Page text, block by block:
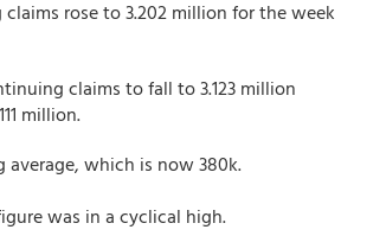
rose to 3.202 million for the week
claims to fall to 3.123 million
million.
which is now 380k.
was in a cyclical high.